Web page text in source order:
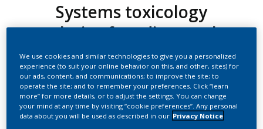
Systems toxicology
analysis of cardiovascular
and respiratory endpoints
from Apoe-/- mice
showed similar effects
after switching to a
We use cookies and similar technologies to give you a personalized
experience (to suit your online behavior on this, and other, sites) for
our ads, content, and communications; to improve the site; to
operate the site; and to remember your preferences. Click “learn
more” for more details, or to adjust the settings. You can change
your mind at any time by visiting “cookie preferences”. Any personal
data about you will be used as described in our Privacy Notice